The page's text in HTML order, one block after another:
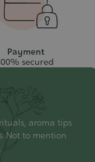
Payment
secured
aroma tips
Not to mention